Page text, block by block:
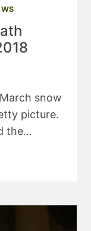
snow
picture.
the…